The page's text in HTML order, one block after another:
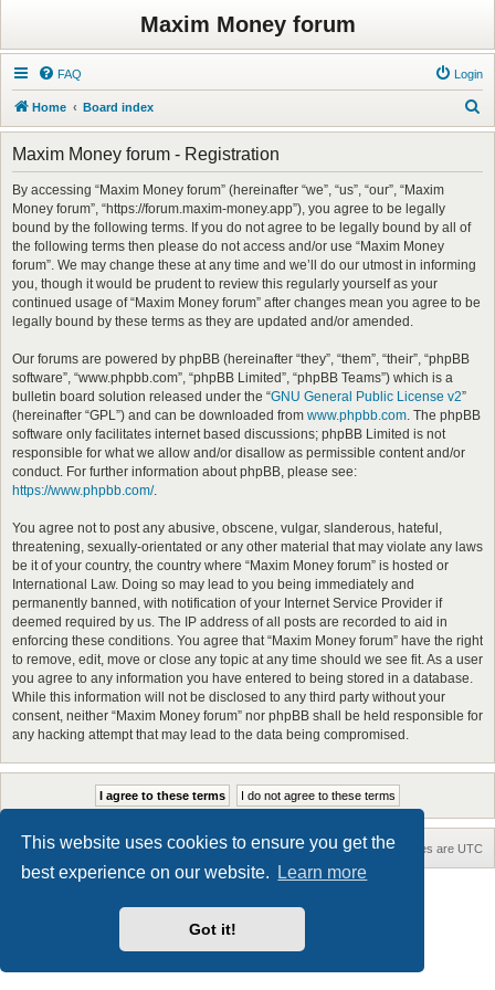
This website uses cookies to ensure you get the
best experience on our website.
Learn more
Got it!
Maxim Money forum
FAQ Login
Home Board index
e
Maxim Money forum - Registration
By accessing “Maxim Money forum” (hereinafter “we”, “us”, “our”, “Maxim
Money forum”, “https://forum.maxim-money.app”), you agree to be legally
bound by the following terms. If you do not agree to be legally bound by all of
the following terms then please do not access and/or use “Maxim Money
forum”. We may change these at any time and we’ll do our utmost in informing
you, though it would be prudent to review this regularly yourself as your
continued usage of “Maxim Money forum” after changes mean you agree to be
legally bound by these terms as they are updated and/or amended.
Our forums are powered by phpBB (hereinafter “they”, “them”, “their”, “phpBB
software”, “www.phpbb.com”, “phpBB Limited”, “phpBB Teams”) which is a
bulletin board solution released under the “GNU General Public License v2”
(hereinafter “GPL”) and can be downloaded from www.phpbb.com. The phpBB
software only facilitates internet based discussions; phpBB Limited is not
responsible for what we allow and/or disallow as permissible content and/or
conduct. For further information about phpBB, please see:
https://www.phpbb.com/.
You agree not to post any abusive, obscene, vulgar, slanderous, hateful,
threatening, sexually-orientated or any other material that may violate any laws
be it of your country, the country where “Maxim Money forum” is hosted or
International Law. Doing so may lead to you being immediately and
permanently banned, with notification of your Internet Service Provider if
deemed required by us. The IP address of all posts are recorded to aid in
enforcing these conditions. You agree that “Maxim Money forum” have the right
to remove, edit, move or close any topic at any time should we see fit. As a user
you agree to any information you have entered to being stored in a database.
While this information will not be disclosed to any third party without your
consent, neither “Maxim Money forum” nor phpBB shall be held responsible for
any hacking attempt that may lead to the data being compromised.
Home Board index All times are UTC
Delete cookies
Contact us
Powered byphpBB® Forum Software © phpBB Limited
Privacy